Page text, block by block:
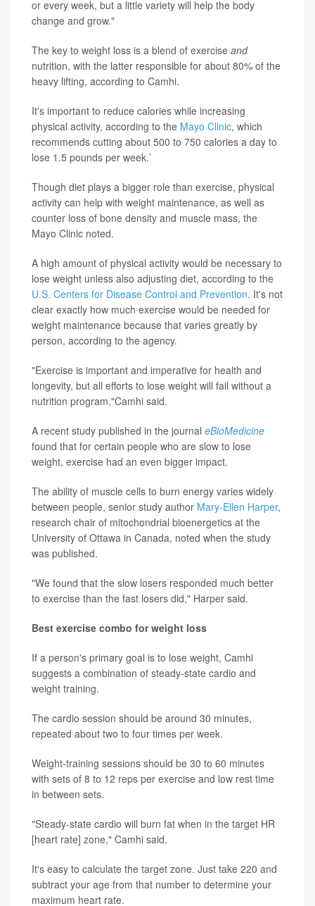
or every week, but a little variety will help the body
change and grow."
The key to weight loss is a blend of exercise and
nutrition, with the latter responsible for about 80% of the
heavy lifting, according to Camhi.
It's important to reduce calories while increasing
physical activity, according to the Mayo Clinic, which
recommends cutting about 500 to 750 calories a day to
lose 1.5 pounds per week.`
Though diet plays a bigger role than exercise, physical
activity can help with weight maintenance, as well as
counter loss of bone density and muscle mass, the
Mayo Clinic noted.
A high amount of physical activity would be necessary to
lose weight unless also adjusting diet, according to the
U.S. Centers for Disease Control and Prevention. It's not
clear exactly how much exercise would be needed for
weight maintenance because that varies greatly by
person, according to the agency.
"Exercise is important and imperative for health and
longevity, but all efforts to lose weight will fail without a
nutrition program,"Camhi said.
A recent study published in the journal eBioMedicine
found that for certain people who are slow to lose
weight, exercise had an even bigger impact.
The ability of muscle cells to burn energy varies widely
between people, senior study author Mary-Ellen Harper,
research chair of mitochondrial bioenergetics at the
University of Ottawa in Canada, noted when the study
was published.
"We found that the slow losers responded much better
to exercise than the fast losers did," Harper said.
Best exercise combo for weight loss
If a person's primary goal is to lose weight, Camhi
suggests a combination of steady-state cardio and
weight training.
The cardio session should be around 30 minutes,
repeated about two to four times per week.
Weight-training sessions should be 30 to 60 minutes
with sets of 8 to 12 reps per exercise and low rest time
in between sets.
"Steady-state cardio will burn fat when in the target HR
[heart rate] zone," Camhi said.
It's easy to calculate the target zone. Just take 220 and
subtract your age from that number to determine your
maximum heart rate.